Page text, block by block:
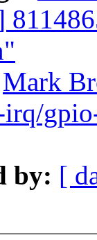
Mark
irq/
by: [